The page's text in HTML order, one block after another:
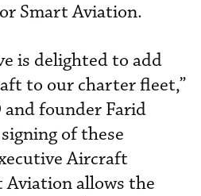
Smart Aviation.
is delighted to add
to our charter fleet,”
and founder Farid
of these
Aircraft
Aviation allows the